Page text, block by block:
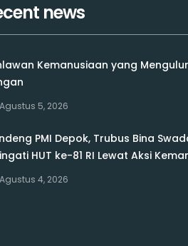
news
Kemanusiaan yang
Agustus 5, 2026
PMI Depok, Trubus Bina
HUT ke-81 RI Lewat Aksi
Agustus 4, 2026